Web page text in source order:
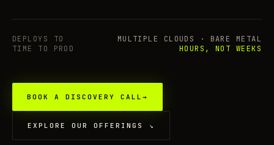
DEPLOYS TO
MULTIPLE CLOUDS · BARE METAL
TIME TO PROD
HOURS, NOT WEEKS
BOOK A DISCOVERY CALL →
EXPLORE OUR OFFERINGS ↘